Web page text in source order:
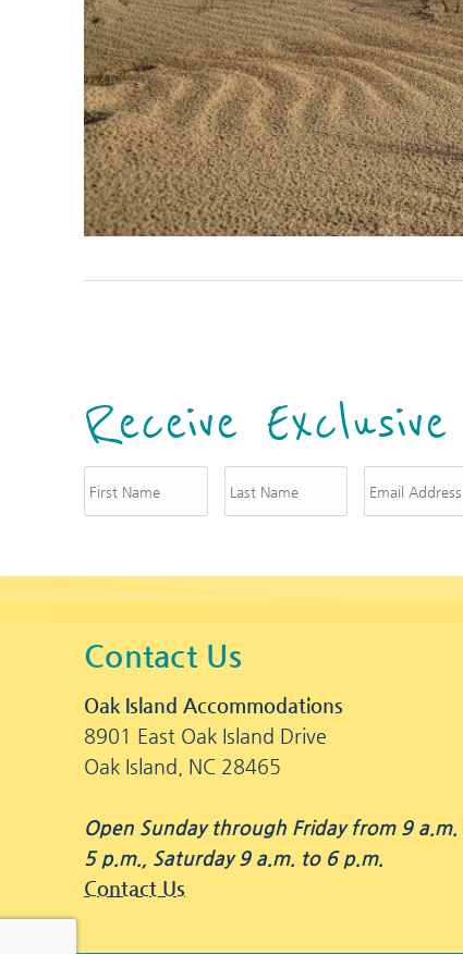
Receive
Contact Us
Oak Island Accommodations
8901 East Oak Island Drive
Oak Island, NC 28465
Open Sunday through Friday from 9
5 p.m., Saturday 9 a.m. to 6 p.m.
Contact Us